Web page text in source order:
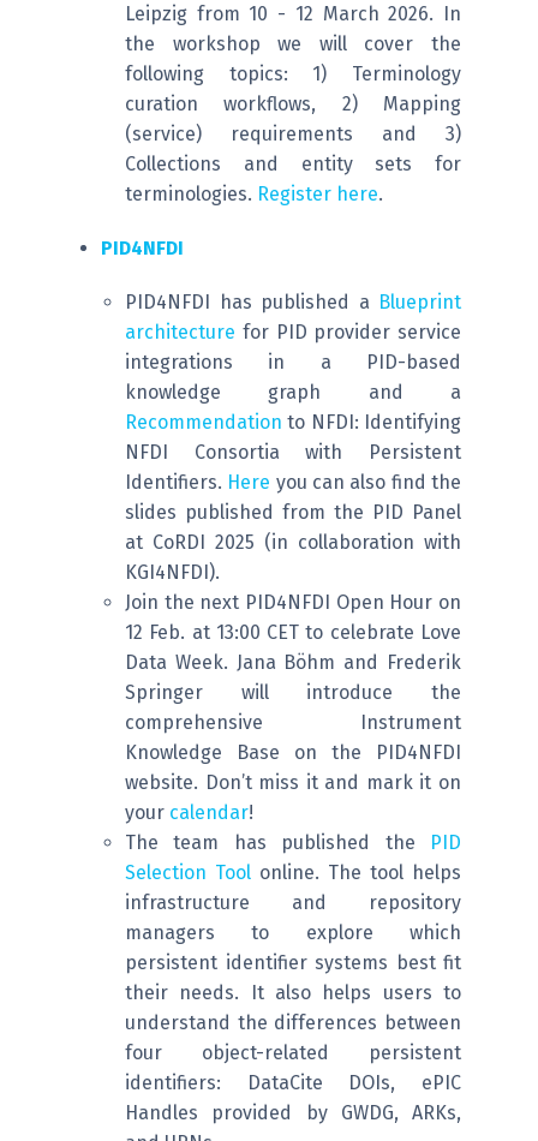
Leipzig from 10 - 12 March 2026. In
the workshop we will cover the
following topics: 1) Terminology
curation workflows, 2) Mapping
(service) requirements and 3)
Collections and entity sets for
terminologies. Register here.
PID4NFDI
PID4NFDI has published a Blueprint
architecture for PID provider service
integrations in a PID-based
knowledge graph and a
Recommendation to NFDI: Identifying
NFDI Consortia with Persistent
Identifiers. Here you can also find the
slides published from the PID Panel
at CoRDI 2025 (in collaboration with
KGI4NFDI).
Join the next PID4NFDI Open Hour on
12 Feb. at 13:00 CET to celebrate Love
Data Week. Jana Böhm and Frederik
Springer will introduce the
comprehensive Instrument
Knowledge Base on the PID4NFDI
website. Don’t miss it and mark it on
your calendar!
The team has published the
PID
Selection Tool online. The tool helps
infrastructure and repository
managers to explore which
persistent identifier systems best fit
their needs. It also helps users to
understand the differences between
four object-related persistent
identifiers: DataCite DOIs, ePIC
Handles provided by GWDG, ARKs,